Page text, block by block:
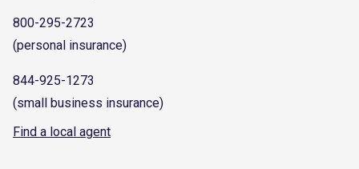
800-295-2723
(personal insurance)
844-925-1273
(small business insurance)
Find a local agent